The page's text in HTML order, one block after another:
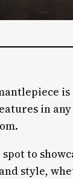
is
in
spot to
style,